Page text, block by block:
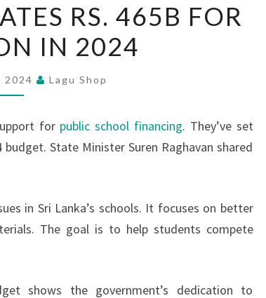
LANKA
ALLOCATES
RS.
465B
EDUCATION
IN
RS. 465B FOR
IN 2024
2024 Lagu Shop
for public school financing. They’ve set
State Minister Suren Raghavan shared
in Sri Lanka’s schools. It focuses on better
The goal is to help students compete
shows the government’s dedication to